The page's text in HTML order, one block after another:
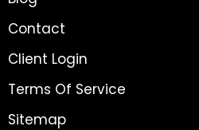
Contact
Client Login
Terms Of Service
Sitemap